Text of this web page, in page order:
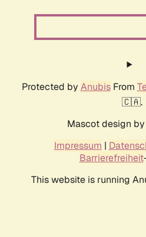
Protected by AnubisFrom
🇨🇦.
Mascot design by
Impressum |
Barrierefreiheit
This website is running